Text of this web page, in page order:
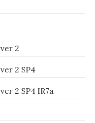
2
2 SP4
2 SP4 IR7a